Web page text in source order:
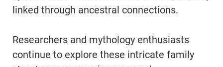
linked through ancestral connections.
Researchers and mythology enthusiasts
continue to explore these intricate family